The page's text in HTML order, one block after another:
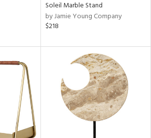
Soleil Marble Stand
by Jamie Young Company
$218